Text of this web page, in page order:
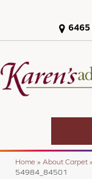
6465
Home » About Carpet »
54984_84501